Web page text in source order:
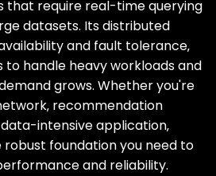
that require real-time querying
datasets. Its distributed
and fault tolerance‚
handle heavy workloads and
grows. Whether you're
recommendation
intensive application‚
foundation you need to
and reliability.